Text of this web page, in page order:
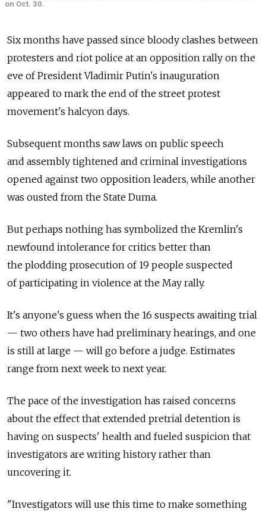
on Oct. 30.
Six months have passed since bloody clashes between
protesters and riot police at an opposition rally on the
eve of President Vladimir Putin's inauguration
appeared to mark the end of the street protest
movement's halcyon days.
Subsequent months saw laws on public speech
and assembly tightened and criminal investigations
opened against two opposition leaders, while another
was ousted from the State Duma.
But perhaps nothing has symbolized the Kremlin's
newfound intolerance for critics better than
the plodding prosecution of 19 people suspected
of participating in violence at the May rally.
It's anyone's guess when the 16 suspects awaiting trial
— two others have had preliminary hearings, and one
is still at large — will go before a judge. Estimates
range from next week to next year.
The pace of the investigation has raised concerns
about the effect that extended pretrial detention is
having on suspects' health and fueled suspicion that
investigators are writing history rather than
uncovering it.
"Investigators will use this time to make something